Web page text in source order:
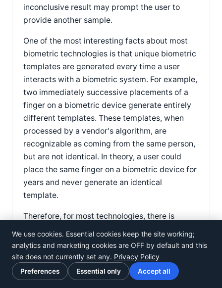
inconclusive result may prompt the user to
provide another sample.
One of the most interesting facts about most
biometric technologies is that unique biometric
templates are generated every time a user
interacts with a biometric system. For example,
two immediately successive placements of a
finger on a biometric device generate entirely
different templates. These templates, when
processed by a vendor's algorithm, are
recognizable as coming from the same person,
but are not identical. In theory, a user could
place the same finger on a biometric device for
years and never generate an identical
template.
Therefore, for most technologies, there is
does not mean the systems are not secure —
biometric systems may be able to verify
identity with error rates of less than 1/100,000
or 1/1,000,000. However, claims of 100%
We use cookies. Essential cookies keep the site working;
analytics and marketing cookies are OFF by default and this
site does not currently set any. Privacy Policy
Preferences Essential only Accept all